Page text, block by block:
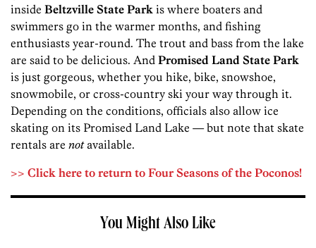
inside Beltzville State Park is where boaters and
swimmers go in the warmer months, and fishing
enthusiasts year-round. The trout and bass from the lake
are said to be delicious. And Promised Land State Park
is just gorgeous, whether you hike, bike, snowshoe,
snowmobile, or cross-country ski your way through it.
Depending on the conditions, officials also allow ice
skating on its Promised Land Lake — but note that skate
rentals are notavailable.
>> Click here to return to Four Seasons of the Poconos!
You Might Also Like